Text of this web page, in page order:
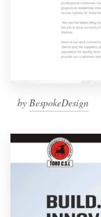
by BespokeDesign